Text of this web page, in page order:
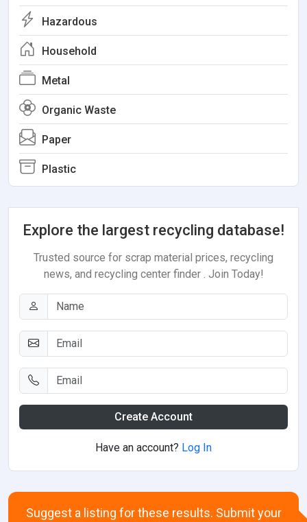
Hazardous
Household
Metal
Organic Waste
Paper
Plastic
Explore the largest recycling database!
Trusted source for scrap material prices, recycling
news, and recycling center finder . Join Today!
Create Account
Have an account? Log In
Suggest a listing for these results. Submit your